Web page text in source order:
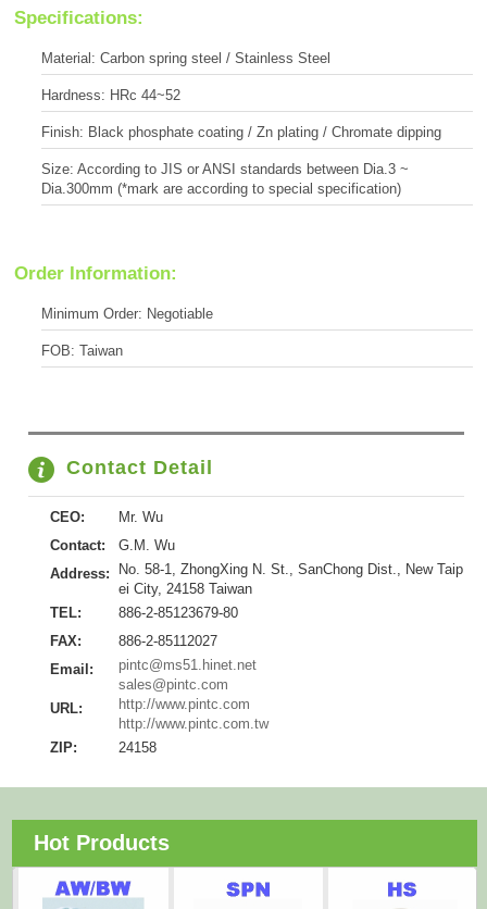
Specifications:
Material: Carbon spring steel / Stainless Steel
Hardness: HRc 44~52
Finish: Black phosphate coating / Zn plating / Chromate dipping
Size: According to JIS or ANSI standards between Dia.3 ~
Dia.300mm (*mark are according to special specification)
Order Information:
Minimum Order: Negotiable
FOB: Taiwan
Contact Detail
CEO:
Mr. Wu
Contact:
G.M. Wu
Address:
No. 58-1, ZhongXing N. St., SanChong Dist., New Taip
ei City, 24158 Taiwan
TEL:
886-2-85123679-80
FAX:
886-2-85112027
Email:
pintc@ms51.hinet.net
sales@pintc.com
URL:
http://www.pintc.com
http://www.pintc.com.tw
ZIP:
24158
Hot Products